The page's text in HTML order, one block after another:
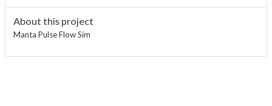
About this project
Manta Pulse Flow Sim